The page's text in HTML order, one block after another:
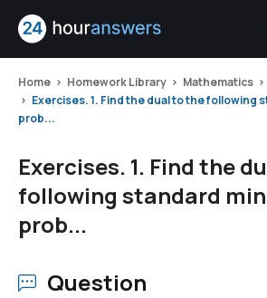
Home Homework Library Mathematics
Exercises. 1. Find the dual to the following
prob...
Exercises. 1. Find the
following standard
prob...
Question